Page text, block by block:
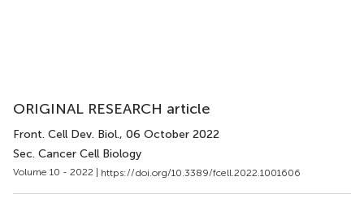
ORIGINAL RESEARCH article
Front. Cell Dev. Biol., 06 October 2022
Sec. Cancer Cell Biology
Volume 10 - 2022 | https://doi.org/10.3389/fcell.2022.1001606